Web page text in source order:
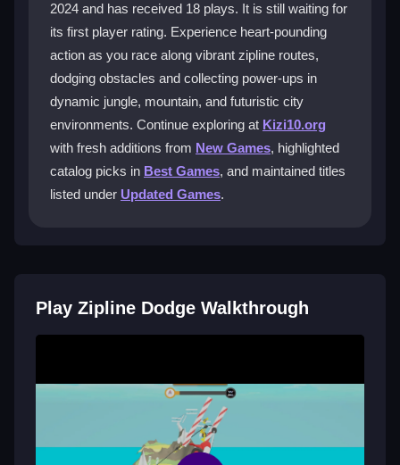
accessible for all skill levels.
What makes the multiplayer mode in
Zipline Dodge special?
The multiplayer mode lets you race competitively
against friends, adding an exhilarating twist to the
zipline adventure and enhancing the social gaming
experience.
Can I unlock new characters and power-
adds strategy and excitement to your gameplay.
making it easy to join the thrilling adventure online
without any financial commitment.
Getting Started
2024 and has received 18 plays. It is still waiting for
its first player rating. Experience heart-pounding
action as you race along vibrant zipline routes,
dodging obstacles and collecting power-ups in
dynamic jungle, mountain, and futuristic city
environments. Continue exploring at Kizi10.org
with fresh additions from New Games, highlighted
catalog picks in Best Games, and maintained titles
listed under Updated Games.
Play Zipline Dodge Walkthrough